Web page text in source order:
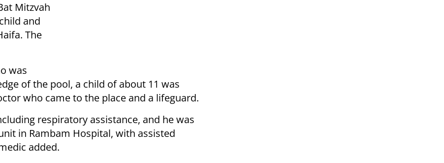
Mitzvah
and
The
was
of the pool, a child of about 11 was
who came to the place and a lifeguard.
respiratory assistance, and he was
in Rambam Hospital, with assisted
added.